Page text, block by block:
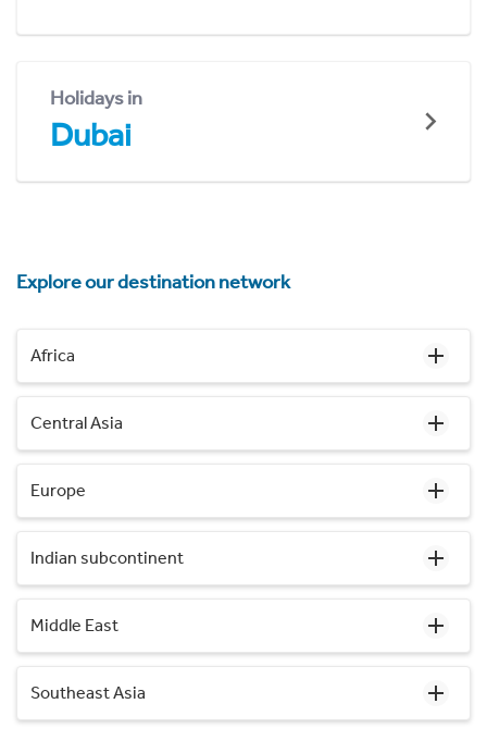
Holidays in
Dubai
Explore our destination network
Africa
Central Asia
Europe
Indian subcontinent
Middle East
Southeast Asia